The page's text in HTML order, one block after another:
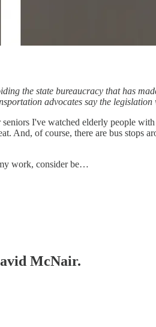
the state bureaucracy that has
advocates say the
I've watched elderly people
And, of course, there are bus stops
work, consider be…
McNair.